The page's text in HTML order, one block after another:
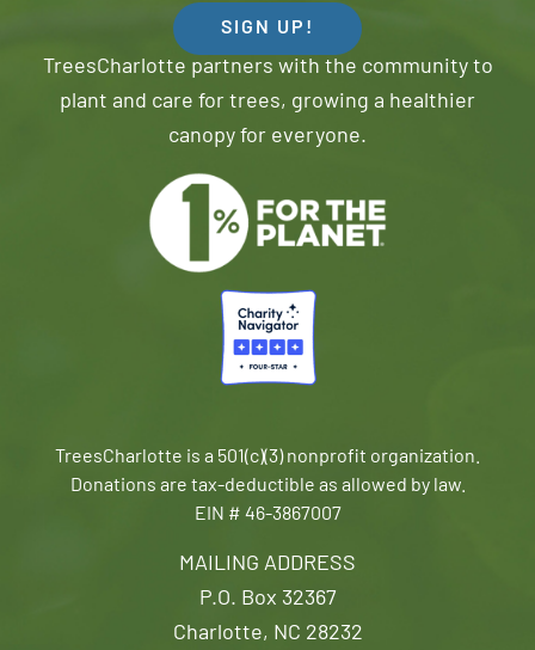
MAILING ADDRESS
P.O. Box 32367
Charlotte, NC 28232
SIGN UP!
TreesCharlotte partners with the community to
plant and care for trees, growing a healthier
canopy for everyone.
TreesCharlotte is a 501(c)(3) nonprofit organization.
Donations are tax-deductible as allowed by law.
EIN # 46-3867007